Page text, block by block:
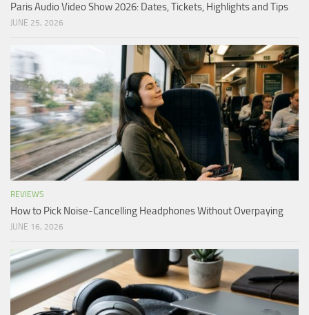
Paris Audio Video Show 2026: Dates, Tickets, Highlights and Tips
JUNE 25, 2026
REVIEWS
How to Pick Noise-Cancelling Headphones Without Overpaying
JUNE 16, 2026